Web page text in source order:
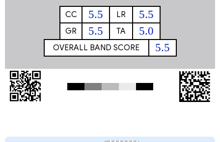
CC 5.5 LR 5.5
GR 5.5 TA 5.0
OVERALL BAND SCORE 5.5